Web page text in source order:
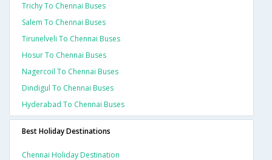
Trichy To Chennai Buses
Salem To Chennai Buses
Tirunelveli To Chennai Buses
Hosur To Chennai Buses
Nagercoil To Chennai Buses
Dindigul To Chennai Buses
Hyderabad To Chennai Buses
Best Holiday Destinations
Chennai Holiday Destination